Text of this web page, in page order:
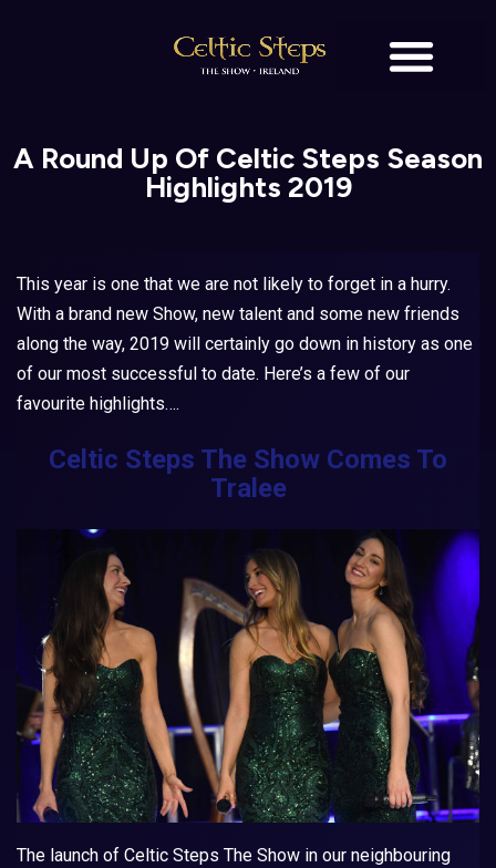
A Round Up Of Celtic Steps Season
Highlights 2019
This year is one that we are not likely to forget in a hurry.
With a brand new Show, new talent and some new friends
along the way, 2019 will certainly go down in history as one
of our most successful to date. Here’s a few of our
favourite highlights….
Celtic Steps The Show Comes To
Tralee
The launch of Celtic Steps The Show in our neighbouring